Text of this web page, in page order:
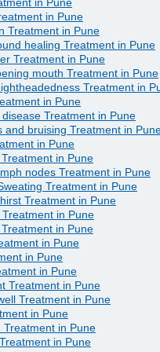
in Pune
in Pune
Treatment in Pune
healing Treatment in Pune
Treatment in Pune
mouth Treatment in Pune
Treatment in
in Pune
Treatment in Pune
and bruising Treatment in
in Pune
in Pune
nodes Treatment in Pune
Treatment in Pune
Treatment in Pune
in Pune
in Pune
in Pune
in Pune
in Pune
Treatment in Pune
Treatment in Pune
in Pune
in Pune
in Pune